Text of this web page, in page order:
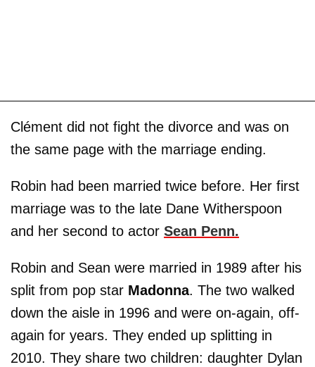
Clément did not fight the divorce and was on
the same page with the marriage ending.
Robin had been married twice before. Her first
marriage was to the late Dane Witherspoon
and her second to actor Sean Penn.
Robin and Sean were married in 1989 after his
split from pop star Madonna. The two walked
down the aisle in 1996 and were on-again, off-
again for years. They ended up splitting in
2010. They share two children: daughter Dylan